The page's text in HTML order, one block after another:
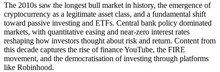
The 2010s saw the longest bull market in history, the emergence of
cryptocurrency as a legitimate asset class, and a fundamental shift
toward passive investing and ETFs. Central bank policy dominated
markets, with quantitative easing and near-zero interest rates
reshaping how investors thought about risk and return. Content from
this decade captures the rise of finance YouTube, the FIRE
movement, and the democratisation of investing through platforms
like Robinhood.